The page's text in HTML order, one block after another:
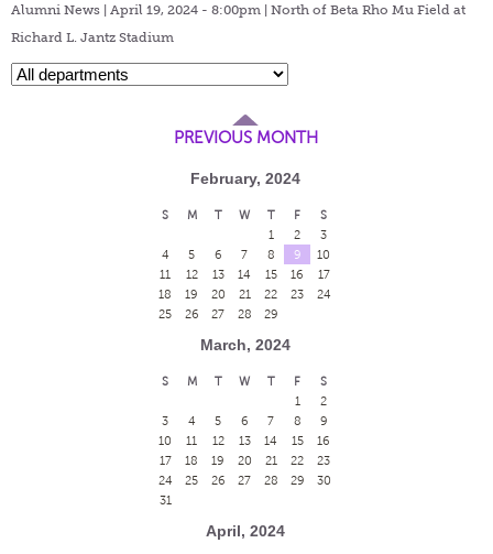
Alumni News | April 19, 2024 - 8:00pm | North of Beta Rho Mu Field at
Richard L. Jantz Stadium
PREVIOUS MONTH
February, 2024
S M T W T F
S
1
2
3
4
5 6 7 8 9
10
11
12 13 14 15 16
17
18
19 20 21 22 23
24
25
26 27 28 29
March, 2024
S M T W T F
S
1
2
3
4 5 6 7 8
9
10
11 12 13 14 15
16
17
18 19 20 21 22
23
24
25 26 27 28 29
30
31
April, 2024